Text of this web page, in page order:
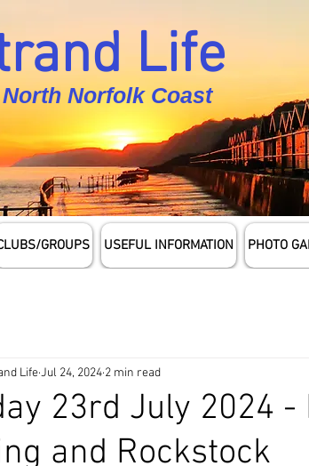
Life
Norfolk Coast
GROUPS USEFUL INFORMATION PHOTO
23rd July 2024 -
and Rockstock
LifeJul 24, 2024 2 min read